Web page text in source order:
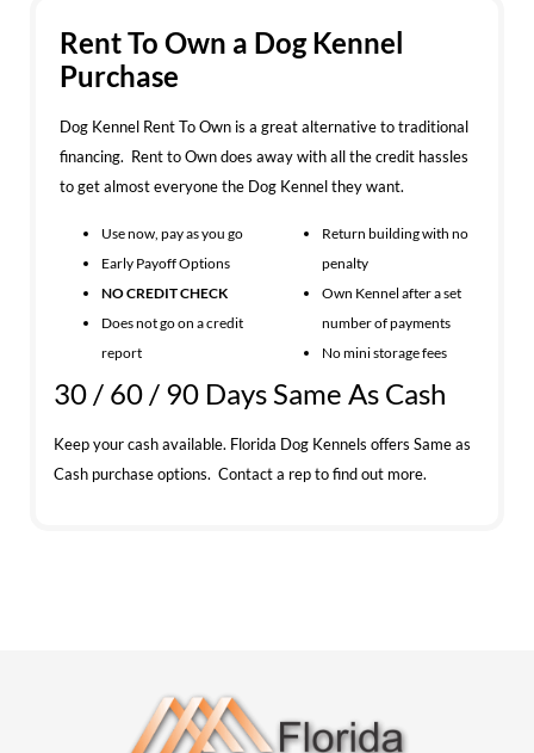
Rent To Own a Dog Kennel
Purchase
Dog Kennel Rent To Own is a great alternative to traditional
financing. Rent to Own does away with all the credit hassles
to get almost everyone the Dog Kennel they want.
Use now, pay as you go
Early Payoff Options
NO CREDIT CHECK
Does not go on a credit
report
Return building with no
penalty
Own Kennel after a set
number of payments
No mini storage fees
30 / 60 / 90 Days Same As Cash
Keep your cash available. Florida Dog Kennels offers Same as
Cash purchase options. Contact a rep to find out more.